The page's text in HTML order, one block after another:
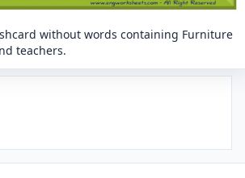
without words containing Furniture
teachers.